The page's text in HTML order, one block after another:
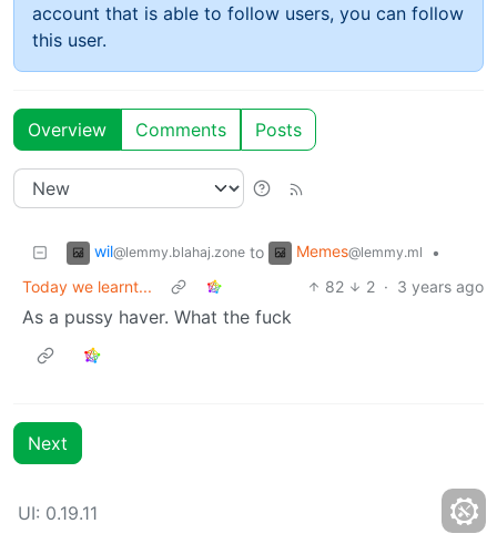
account that is able to follow users, you can follow
this user.
Overview Comments Posts
wil@lemmy.blahaj.zone to Memes@lemmy.ml
•
Today we learnt...
82 2 · 3 years ago
As a pussy haver. What the fuck
Next
UI: 0.19.11